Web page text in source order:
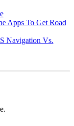
Apps To Get Road
Navigation Vs.